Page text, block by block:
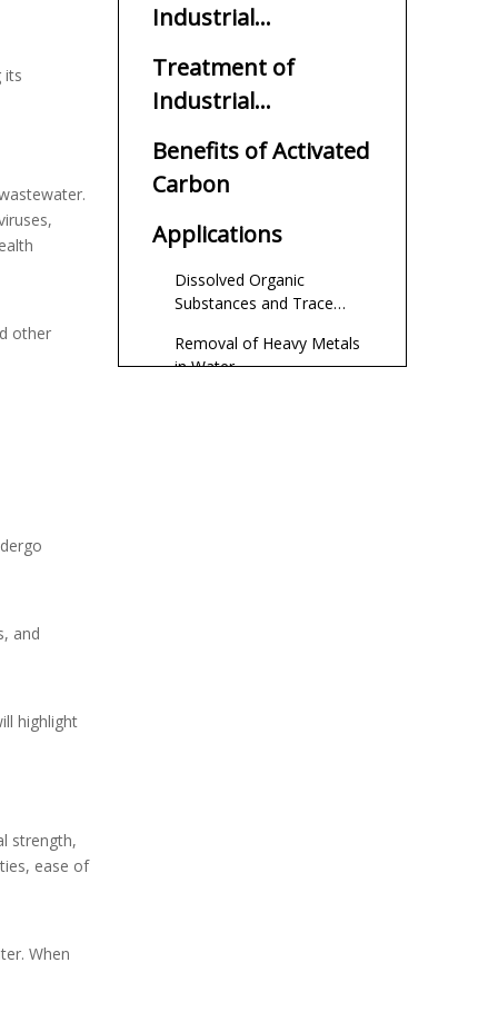
its
other
and
highlight
strength,
ease of
When
Industrial
Treatment of
Industrial
Wastewater
Benefits of Activated
Carbon
Applications
Dissolved Organic
Substances and Trace
Removal of Heavy Metals
in Water